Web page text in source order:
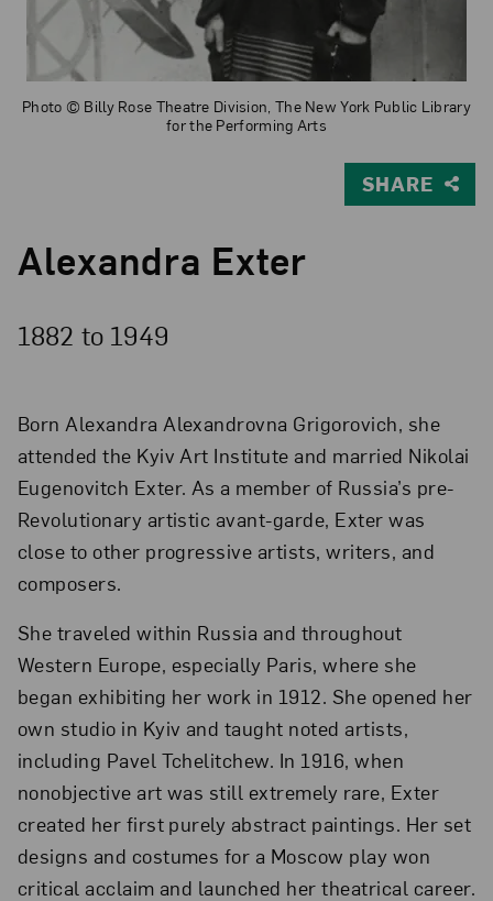
Photo © Billy Rose Theatre Division, The New York Public Library
for the Performing Arts
SHARE
Alexandra Exter
1882 to 1949
Born Alexandra Alexandrovna Grigorovich, she
attended the Kyiv Art Institute and married Nikolai
Eugenovitch Exter. As a member of Russia’s pre-
Revolutionary artistic avant-garde, Exter was
close to other progressive artists, writers, and
composers.
She traveled within Russia and throughout
Western Europe, especially Paris, where she
began exhibiting her work in 1912. She opened her
own studio in Kyiv and taught noted artists,
including Pavel Tchelitchew. In 1916, when
nonobjective art was still extremely rare, Exter
created her first purely abstract paintings. Her set
designs and costumes for a Moscow play won
critical acclaim and launched her theatrical career.